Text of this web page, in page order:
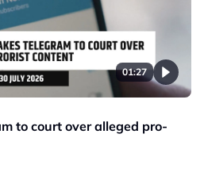
01:27
to court over alleged pro-